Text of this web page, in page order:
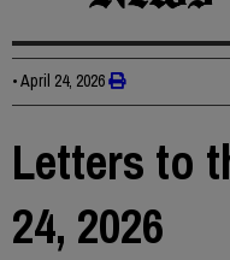
•April 24, 2026
Letters to
24, 2026